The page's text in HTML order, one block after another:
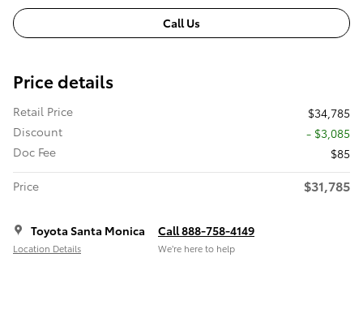
Call Us
Price details
Retail Price
$34,785
Discount
- $3,085
Doc Fee
$85
Price
$31,785
Toyota Santa Monica
Location Details
Call 888-758-4149
We’re here to help